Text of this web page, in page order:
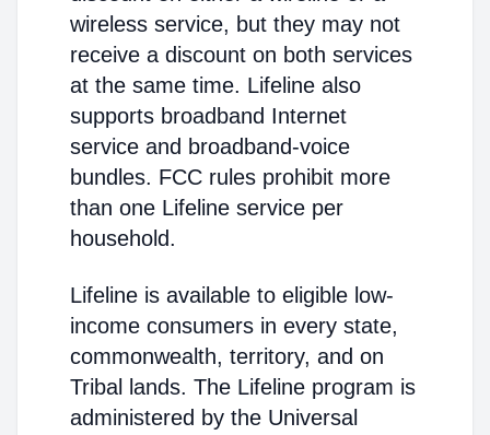
wireless service, but they may not
receive a discount on both services
at the same time. Lifeline also
supports broadband Internet
service and broadband-voice
bundles. FCC rules prohibit more
than one Lifeline service per
household.
Lifeline is available to eligible low-
income consumers in every state,
commonwealth, territory, and on
Tribal lands. The Lifeline program is
administered by the Universal